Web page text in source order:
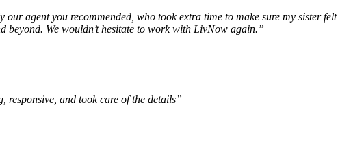
agent you recommended, who took extra time to make sure my sister
beyond. We wouldn’t hesitate to work with LivNow again.”
responsive, and took care of the details”